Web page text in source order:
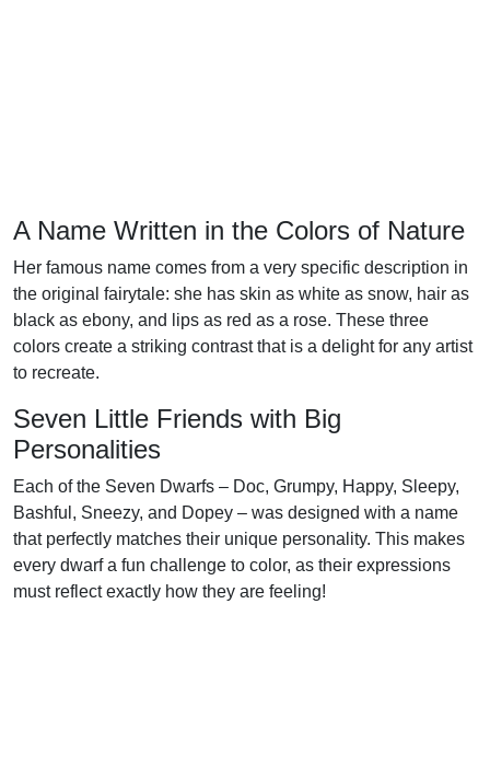
A Name Written in the Colors of Nature
Her famous name comes from a very specific description in
the original fairytale: she has skin as white as snow, hair as
black as ebony, and lips as red as a rose. These three
colors create a striking contrast that is a delight for any artist
to recreate.
Seven Little Friends with Big
Personalities
Each of the Seven Dwarfs – Doc, Grumpy, Happy, Sleepy,
Bashful, Sneezy, and Dopey – was designed with a name
that perfectly matches their unique personality. This makes
every dwarf a fun challenge to color, as their expressions
must reflect exactly how they are feeling!